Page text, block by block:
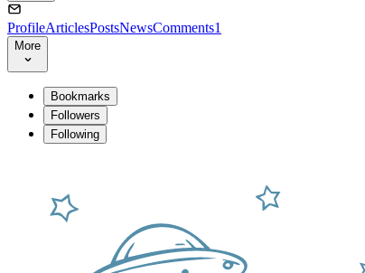
ProfileArticlesPostsNewsComments1
More
Bookmarks
Followers
Following